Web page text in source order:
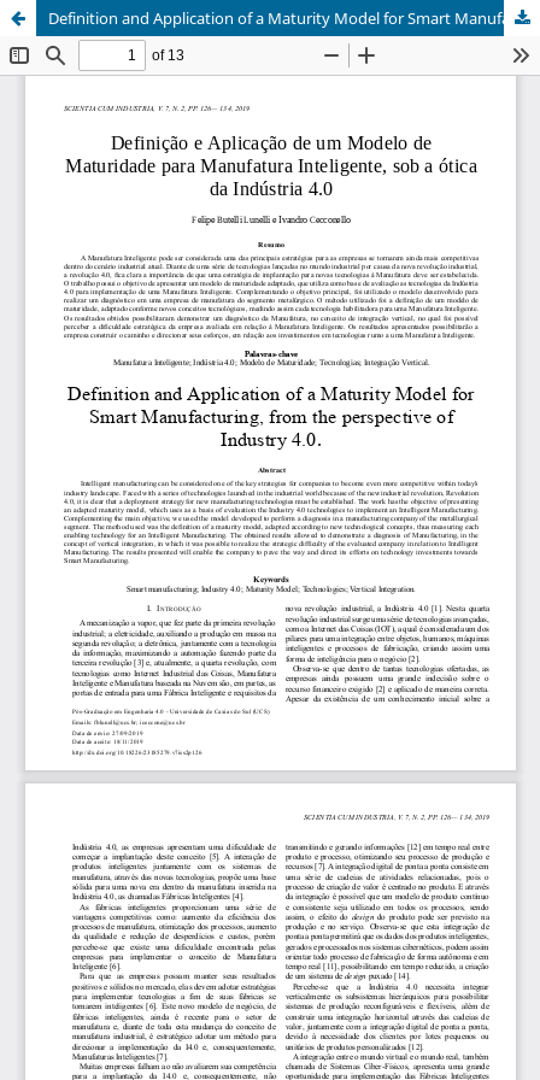
Definition and Application of a Maturity Model for Smart Manufacturing, from the perspective of Industry 4.0.